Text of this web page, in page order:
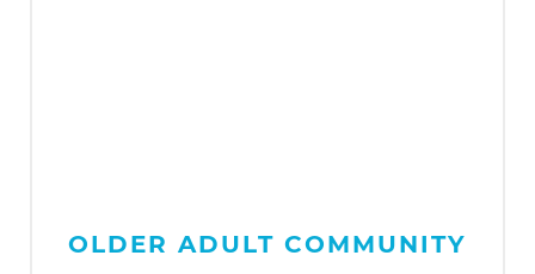
OLDER ADULT COMMUNITY